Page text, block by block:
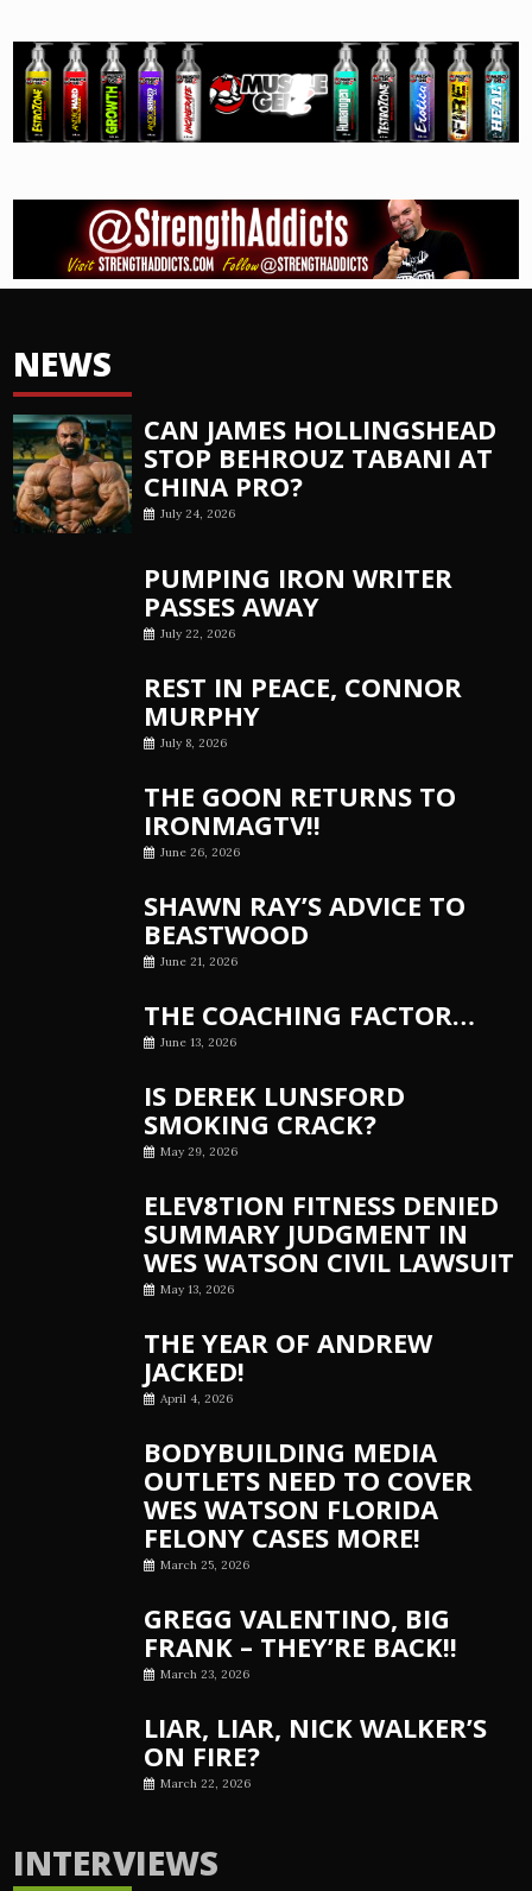
NEWS
CAN JAMES HOLLINGSHEAD
STOP BEHROUZ TABANI AT
CHINA PRO?
July 24, 2026
PUMPING IRON WRITER
PASSES AWAY
July 22, 2026
REST IN PEACE, CONNOR
MURPHY
July 8, 2026
THE GOON RETURNS TO
IRONMAGTV!!
June 26, 2026
SHAWN RAY’S ADVICE TO
BEASTWOOD
June 21, 2026
THE COACHING FACTOR…
June 13, 2026
IS DEREK LUNSFORD
SMOKING CRACK?
May 29, 2026
ELEV8TION FITNESS DENIED
SUMMARY JUDGMENT IN
WES WATSON CIVIL LAWSUIT
May 13, 2026
THE YEAR OF ANDREW
JACKED!
April 4, 2026
BODYBUILDING MEDIA
OUTLETS NEED TO COVER
WES WATSON FLORIDA
FELONY CASES MORE!
March 25, 2026
GREGG VALENTINO, BIG
FRANK – THEY’RE BACK!!
March 23, 2026
LIAR, LIAR, NICK WALKER’S
ON FIRE?
March 22, 2026
INTERVIEWS